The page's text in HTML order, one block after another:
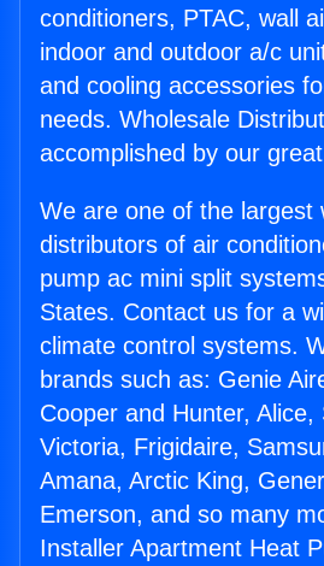
conditioners, PTAC, wall
indoor and outdoor a/c
and cooling accessories
needs. Wholesale
accomplished by our
We are one of the largest
distributors of air
pump ac mini split
States. Contact us for a
climate control systems.
brands such as: Genie
Cooper and Hunter, Alice,
Victoria, Frigidaire,
Amana, Arctic King,
Emerson, and so many
Installer Apartment Heat